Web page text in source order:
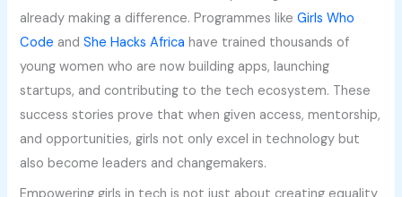
already making a difference. Programmes likeGirls Who
Code andShe Hacks Africa have trained thousands of
young women who are now building apps, launching
startups, and contributing to the tech ecosystem. These
success stories prove that when given access, mentorship,
and opportunities, girls not only excel in technology but
also become leaders and changemakers.